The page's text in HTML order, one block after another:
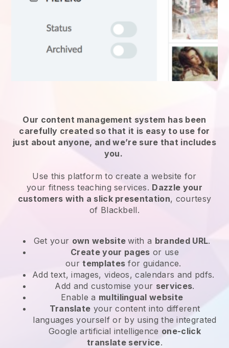
Our content management system has been
carefully created so that it is easy to use for
just about anyone, and we’re sure that includes
you.
Use this platform to create a website for
your fitness teaching services. Dazzle your
customers with a slick presentation, courtesy
of Blackbell.
Get your own websitewith a branded URL.
Create your pages or use
ourtemplates for guidance.
Add text, images, videos, calendars and pdfs.
Add and customise your services.
Enable a multilingual website
Translate your content into different
languages yourself or by using the integrated
Google artificial intelligence one-click
translate service.